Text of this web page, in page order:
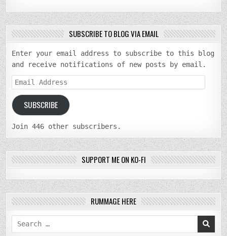
SUBSCRIBE TO BLOG VIA EMAIL
Enter your email address to subscribe to this blog
and receive notifications of new posts by email.
Email
Address
SUBSCRIBE
Join 446 other subscribers.
SUPPORT ME ON KO-FI
RUMMAGE HERE
Search
for: